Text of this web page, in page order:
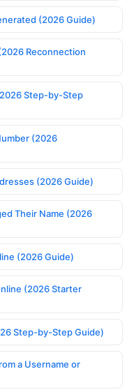
(2026 Guide)
Reconnection
Step-by-Step
(2026
(2026 Guide)
Their Name (2026
(2026 Guide)
(2026 Starter
Step-by-Step Guide)
a Username or